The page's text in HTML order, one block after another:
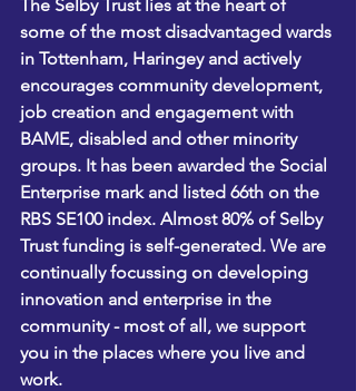
The Selby Trust lies at the heart of
some of the most disadvantaged wards
in Tottenham, Haringey and actively
encourages community development,
job creation and engagement with
BAME, disabled and other minority
groups. It has been awarded the Social
Enterprise mark and listed 66th on the
RBS SE100 index. Almost 80% of Selby
Trust funding is self-generated. We are
continually focussing on developing
innovation and enterprise in the
community - most of all, we support
you in the places where you live and
work.